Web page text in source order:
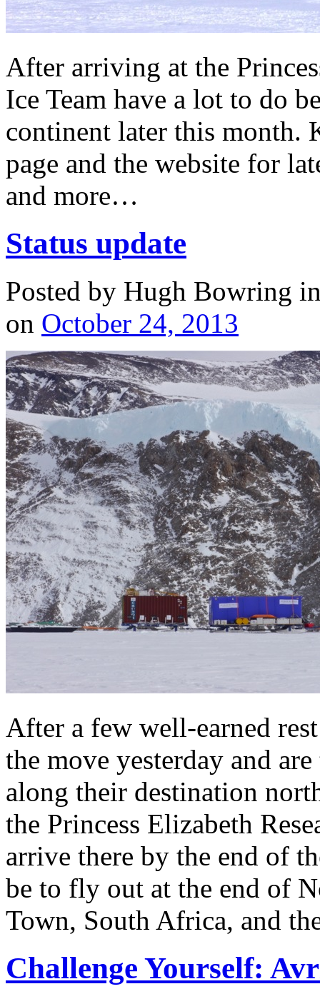
After arriving at the
Ice Team have a lot to do
continent later this month.
page and the website for
and more…
Status update
Posted by Hugh Bowring
on October 24, 2013
After a few well-earned
the move yesterday and
along their destination
the Princess Elizabeth
arrive there by the end of
be to fly out at the end of
Town, South Africa, and
Challenge Yourself: